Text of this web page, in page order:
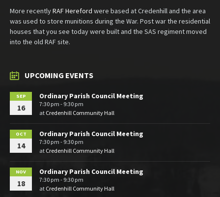
More recentlyRAF Hereford were based at Credenhill and the area
was used to store munitions during the War. Post war the residential
houses that you see today were built and the SAS regiment moved
into the old RAF site.
UPCOMING EVENTS
SEP
16
Ordinary Parish Council Meeting
7:30 pm - 9:30 pm
at Credenhill Community Hall
OCT
14
Ordinary Parish Council Meeting
7:30 pm - 9:30 pm
at Credenhill Community Hall
NOV
18
Ordinary Parish Council Meeting
7:30 pm - 9:30 pm
at Credenhill Community Hall